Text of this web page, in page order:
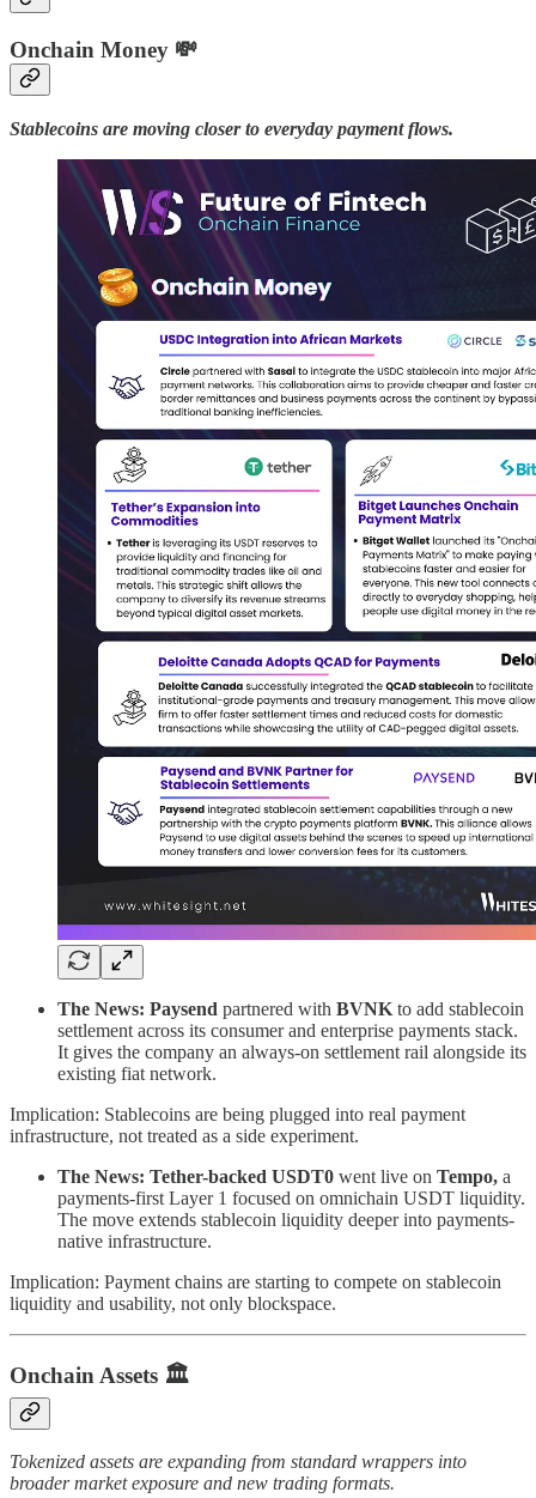
Onchain Money 💸
Stablecoins are moving closer to everyday payment flows.
The News: Paysend partnered with BVNK to add stablecoin
settlement across its consumer and enterprise payments stack.
It gives the company an always-on settlement rail alongside its
existing fiat network.
Implication: Stablecoins are being plugged into real payment
infrastructure, not treated as a side experiment.
The News: Tether-backed USDT0 went live on Tempo, a
payments-first Layer 1 focused on omnichain USDT liquidity.
The move extends stablecoin liquidity deeper into payments-
native infrastructure.
Implication: Payment chains are starting to compete on stablecoin
liquidity and usability, not only blockspace.
Onchain Assets 🏛️
Tokenized assets are expanding from standard wrappers into
broader market exposure and new trading formats.